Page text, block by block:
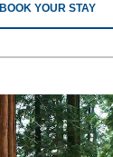
BOOK YOUR STAY